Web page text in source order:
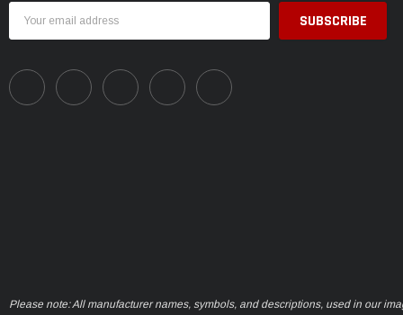
Address
Please note: All manufacturer names, symbols, and descriptions, used in our